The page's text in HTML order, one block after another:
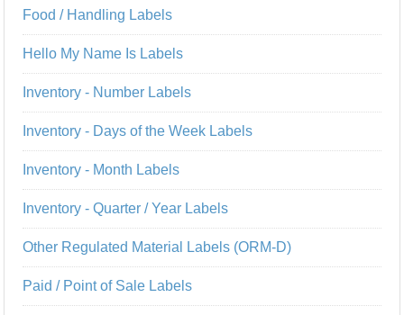
Food / Handling Labels
Hello My Name Is Labels
Inventory - Number Labels
Inventory - Days of the Week Labels
Inventory - Month Labels
Inventory - Quarter / Year Labels
Other Regulated Material Labels (ORM-D)
Paid / Point of Sale Labels